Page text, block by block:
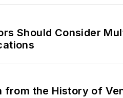
Should Consider
from the History of